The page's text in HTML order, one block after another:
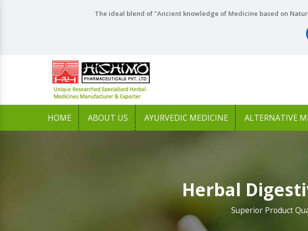
The ideal blend of "Ancient knowledge of Medicine based on
HOME ABOUT US AYURVEDIC MEDICINE ALTERNATIVE
Herbal
Superior Product